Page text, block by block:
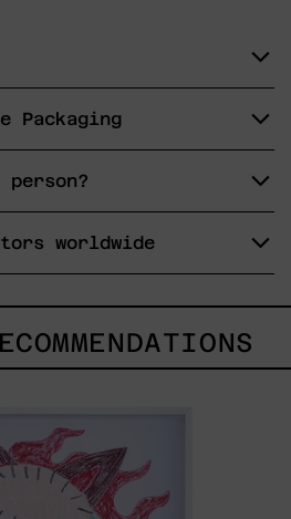
Packaging
worldwide